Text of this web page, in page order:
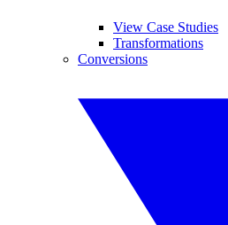
View Case Studies
Transformations
Conversions